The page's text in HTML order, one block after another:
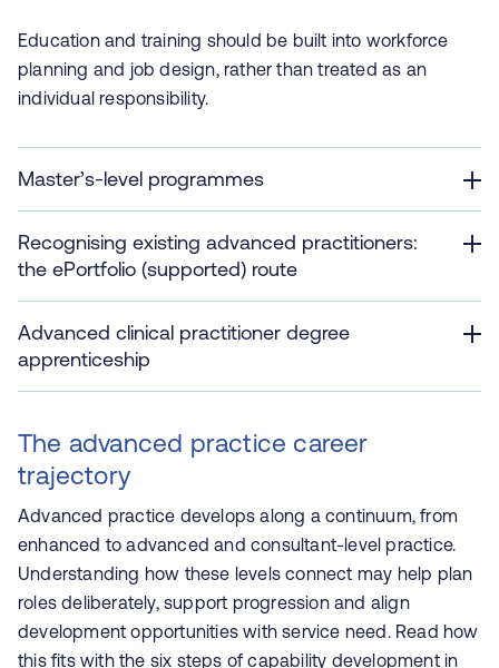
Education and training should be built into workforce
planning and job design, rather than treated as an
individual responsibility.
Master’s‑level programmes
Recognising existing advanced practitioners:
the ePortfolio (supported) route
Advanced clinical practitioner degree
apprenticeship
The advanced practice career
trajectory
Advanced practice develops along a continuum, from
enhanced to advanced and consultant‑level practice.
Understanding how these levels connect may help plan
roles deliberately, support progression and align
development opportunities with service need. Read how
this fits with the six steps of capability development in